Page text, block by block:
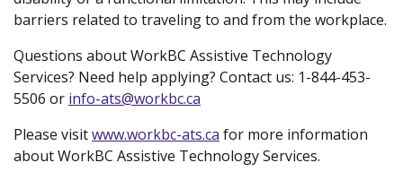
barriers related to traveling to and from the workplace.
Questions about WorkBC Assistive Technology
Services? Need help applying? Contact us: 1-844-453-
5506 or info-ats@workbc.ca
Please visitwww.workbc-ats.ca (new window)
for more information
about WorkBC Assistive Technology Services.